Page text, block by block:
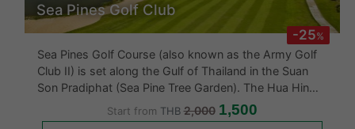
-25%
Sea Pines Golf Club
Sea Pines Golf Course (also known as the Army Golf
Club II) is set along the Gulf of Thailand in the Suan
Son Pradiphat (Sea Pine Tree Garden). The Hua Hin
golf course has been creatively set within a large tract
of land, which was originally owned by the Royal
Start from THB 2,000 1,500